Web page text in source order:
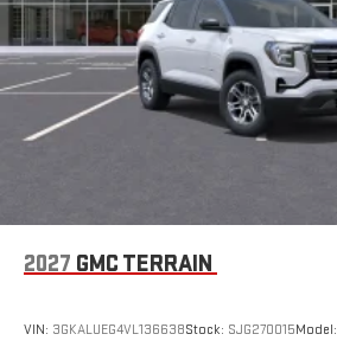
2027 GMC TERRAIN
VIN: 3GKALUEG4VL136638Stock: SJG270015Model: